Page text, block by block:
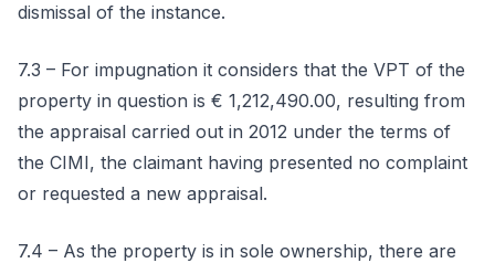
dismissal of the instance.
7.3 – For impugnation it considers that the VPT of the
property in question is € 1,212,490.00, resulting from
the appraisal carried out in 2012 under the terms of
the CIMI, the claimant having presented no complaint
or requested a new appraisal.
7.4 – As the property is in sole ownership, there are